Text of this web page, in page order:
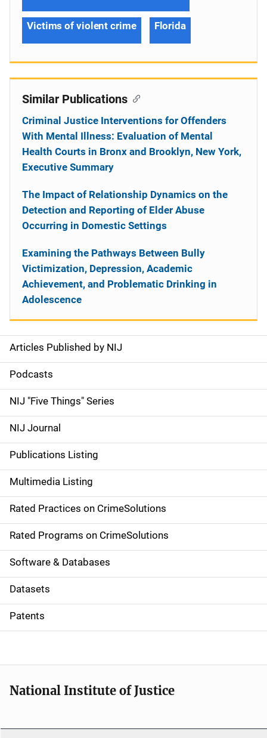
S
i
d
e
n
a
v
i
g
a
t
i
o
Articles Published by NIJ
Podcasts
NIJ "Five Things" Series
NIJ Journal
Publications Listing
Multimedia Listing
Rated Practices on CrimeSolutions
Rated Programs on CrimeSolutions
Software & Databases
Datasets
Patents
Victims of violent crime Florida
Similar Publications
Criminal Justice Interventions for Offenders
With Mental Illness: Evaluation of Mental
Health Courts in Bronx and Brooklyn, New York,
Executive Summary
The Impact of Relationship Dynamics on the
Detection and Reporting of Elder Abuse
Occurring in Domestic Settings
Examining the Pathways Between Bully
Victimization, Depression, Academic
Achievement, and Problematic Drinking in
Adolescence
National Institute of Justice